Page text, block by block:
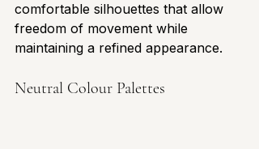
comfortable silhouettes that allow
freedom of movement while
maintaining a refined appearance.
Neutral Colour Palettes